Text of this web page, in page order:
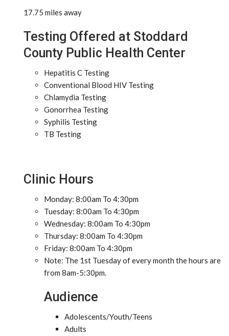
17.75 miles away
Testing Offered at Stoddard
County Public Health Center
Hepatitis C Testing
Conventional Blood HIV Testing
Chlamydia Testing
Gonorrhea Testing
Syphilis Testing
TB Testing
Clinic Hours
Monday: 8:00am To 4:30pm
Tuesday: 8:00am To 4:30pm
Wednesday: 8:00am To 4:30pm
Thursday: 8:00am To 4:30pm
Friday: 8:00am To 4:30pm
Note: The 1st Tuesday of every month the hours are
from 8am-5:30pm.
Audience
Adolescents/Youth/Teens
Adults